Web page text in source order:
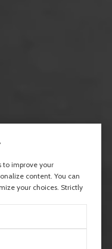
to improve your
content. You can
your choices. Strictly